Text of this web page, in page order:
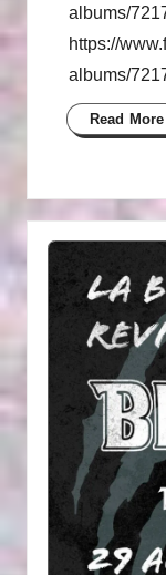
albums/
https://
albums/
Read More